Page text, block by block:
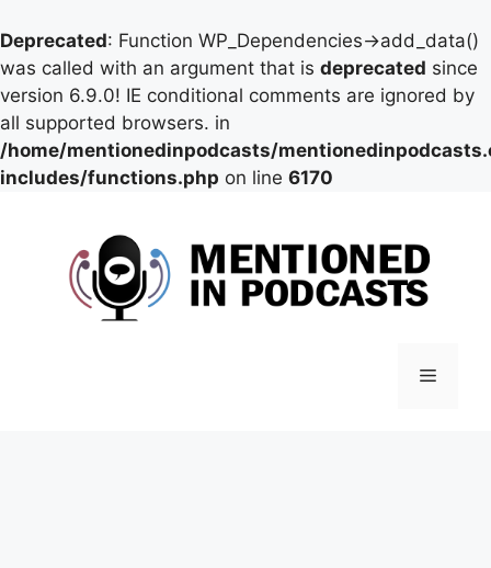
Deprecated: Function WP_Dependencies->add_data()
was called with an argument that is deprecated since
version 6.9.0! IE conditional comments are ignored by
all supported browsers. in
/home/mentionedinpodcasts/
includes/functions.php on line 6170
Menu